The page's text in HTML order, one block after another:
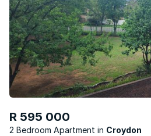
R 595 000
2 Bedroom Apartment
Croydon